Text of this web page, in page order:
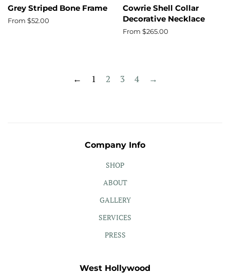
Grey Striped Bone Frame
From $52.00
Cowrie Shell Collar
Decorative Necklace
From $265.00
← 1 2 3 4 →
Company Info
SHOP
ABOUT
GALLERY
SERVICES
PRESS
West Hollywood